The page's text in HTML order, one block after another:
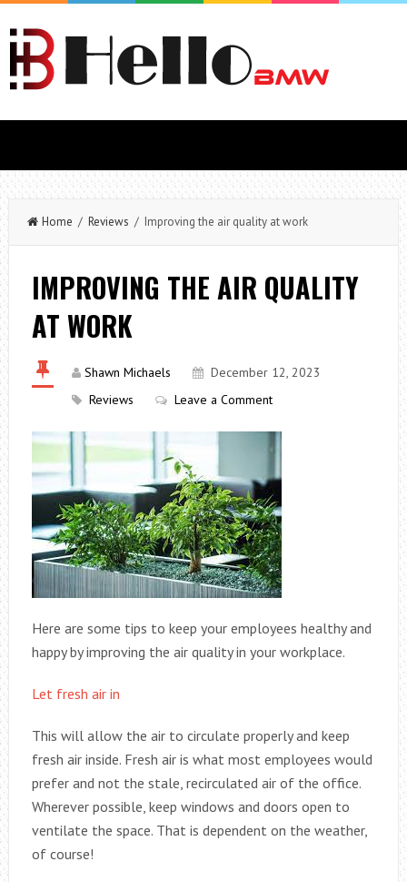
Home / Reviews / Improving the air quality at work
IMPROVING THE AIR QUALITY
AT WORK
Shawn Michaels
December 12, 2023
Reviews
Leave a Comment
Here are some tips to keep your employees healthy and
happy by improving the air quality in your workplace.
Let fresh air in
This will allow the air to circulate properly and keep
fresh air inside. Fresh air is what most employees would
prefer and not the stale, recirculated air of the office.
Wherever possible, keep windows and doors open to
ventilate the space. That is dependent on the weather,
of course!